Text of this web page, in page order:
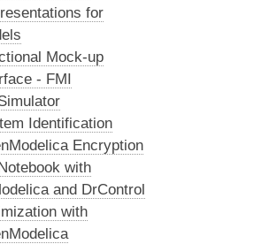
for
Mock-up
- FMI
Identification
Encryption
with
and DrControl
with